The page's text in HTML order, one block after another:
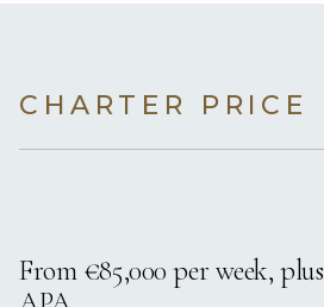
CHARTER PRICE
From €85,000 per week, plus